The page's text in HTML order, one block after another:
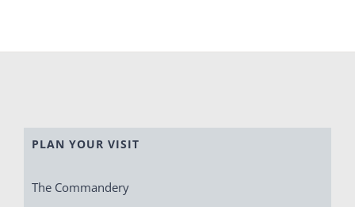
PLAN YOUR VISIT
The Commandery